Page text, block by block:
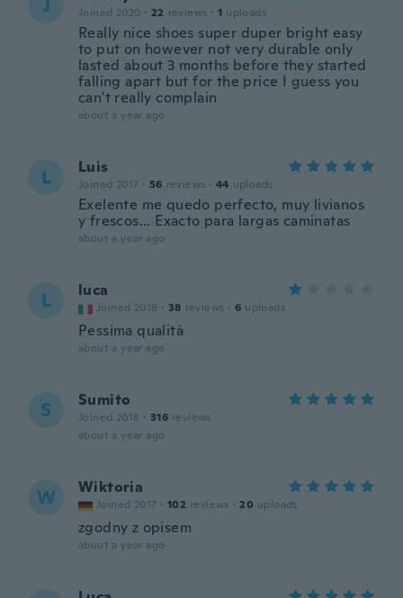
J Joined 2020 · 22 reviews · 1 uploads
Really nice shoes super duper bright easy
to put on however not very durable only
lasted about 3 months before they started
falling apart but for the price I guess you
can't really complain
about a year ago
L Luis
Joined 2017 · 56 reviews · 44 uploads
Exelente me quedo perfecto, muy livianos
y frescos... Exacto para largas caminatas
about a year ago
L luca
Joined 2018 · 38 reviews · 6 uploads
Pessima qualità
about a year ago
S Sumito
Joined 2018 · 316 reviews
about a year ago
W Wiktoria
Joined 2017 · 102 reviews · 20 uploads
zgodny z opisem
about a year ago